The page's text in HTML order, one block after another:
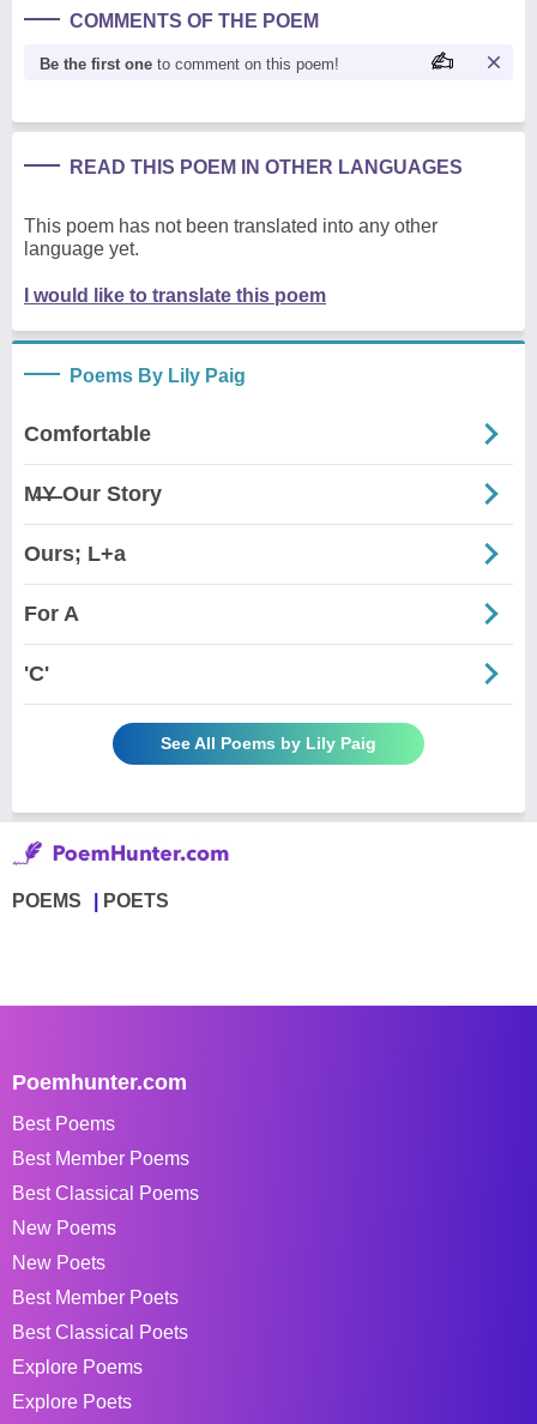
COMMENTS OF THE POEM
Be the first one to comment on this poem!
READ THIS POEM IN OTHER LANGUAGES
This poem has not been translated into any other
language yet.
I would like to translate this poem
Poems By Lily Paig
Comfortable
M̶Y̶ Our Story
Ours; L+a
For A
'C'
See All Poems by Lily Paig
POEMS POETS
Poemhunter.com
Best Poems
Best Member Poems
Best Classical Poems
New Poems
New Poets
Best Member Poets
Best Classical Poets
Explore Poems
Explore Poets